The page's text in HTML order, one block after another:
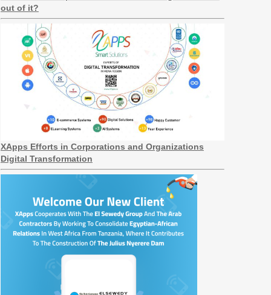
out of it?
XApps Efforts in Corporations and Organizations
Digital Transformation